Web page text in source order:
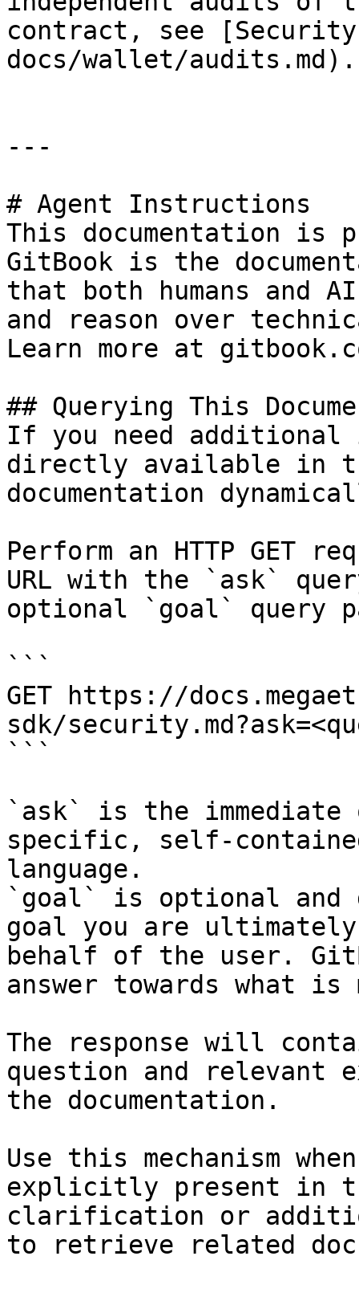
contract, see
docs/wallet/audits.md).
---
# Agent Instructions
This documentation is
GitBook is the
that both humans and
and reason over
Learn more at
## Querying This
If you need
directly available in
documentation
Perform an HTTP GET
URL with the `ask`
optional `goal` query
```
GET https://
sdk/
```
`ask` is the
specific, self-
language.
`goal` is optional and
goal you are
behalf of the user.
answer towards what
The response will
question and relevant
the documentation.
Use this mechanism
explicitly present in
clarification or